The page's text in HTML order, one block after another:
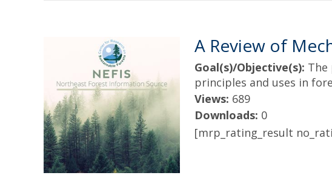
A Review of
Goal(s)/Objective(s):
principles and uses in
Views: 689
Downloads: 0
[mrp_rating_result